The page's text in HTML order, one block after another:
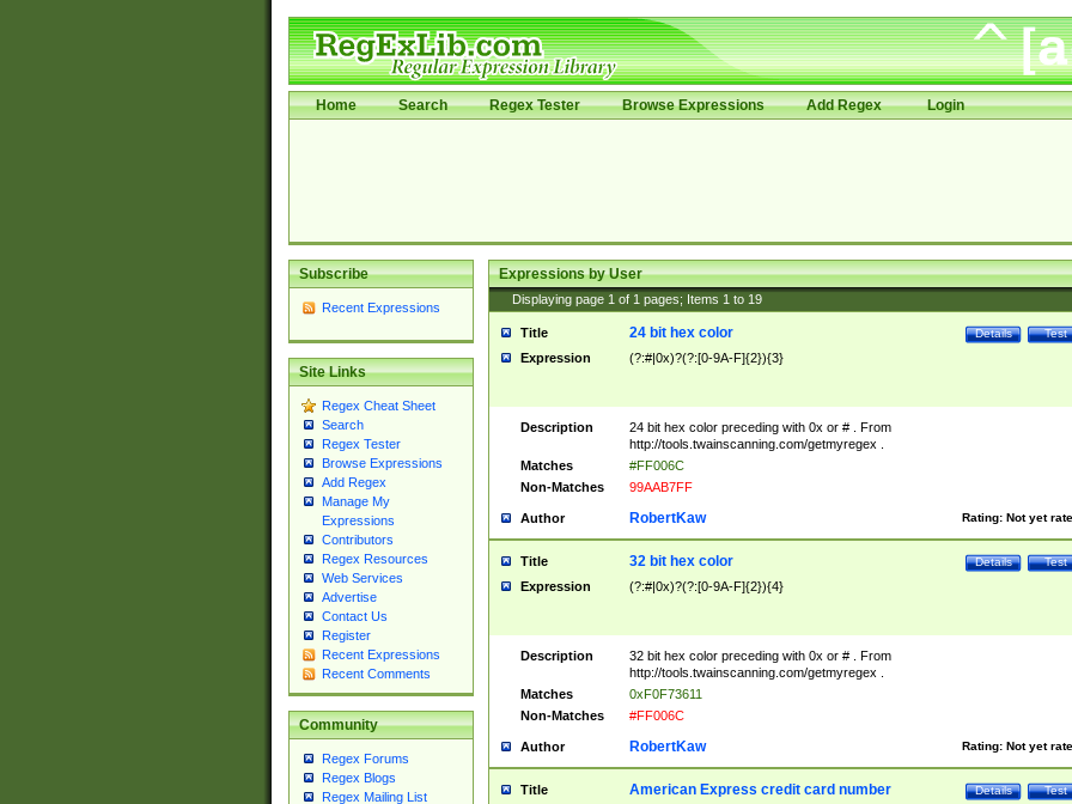
Home Search Regex Tester Browse Expressions Add Regex Login
Subscribe
Recent Expressions
Site Links
Regex Cheat Sheet
Search
Regex Tester
Browse Expressions
Add Regex
Manage My
Expressions
Contributors
Regex Resources
Web Services
Advertise
Contact Us
Register
Recent Expressions
Recent Comments
Community
Regex Forums
Regex Blogs
Regex Mailing List
Expressions by User
Displaying page 1 of 1 pages; Items 1 to 19
Title Test
Details
24 bit hex color
Expression (?:#|0x)?(?:[0-9A-F]{2}){3}
Description
24 bit hex color preceding with 0x or # . From
http://tools.twainscanning.com/getmyregex .
Matches
#FF006C
Non-Matches
99AAB7FF
Author Rating: Not yet
RobertKaw
Title Test
Details
32 bit hex color
Expression (?:#|0x)?(?:[0-9A-F]{2}){4}
Description
32 bit hex color preceding with 0x or # . From
http://tools.twainscanning.com/getmyregex .
Matches
0xF0F73611
Non-Matches
#FF006C
Author Rating: Not yet
RobertKaw
Title Test
Details
American Express credit card number